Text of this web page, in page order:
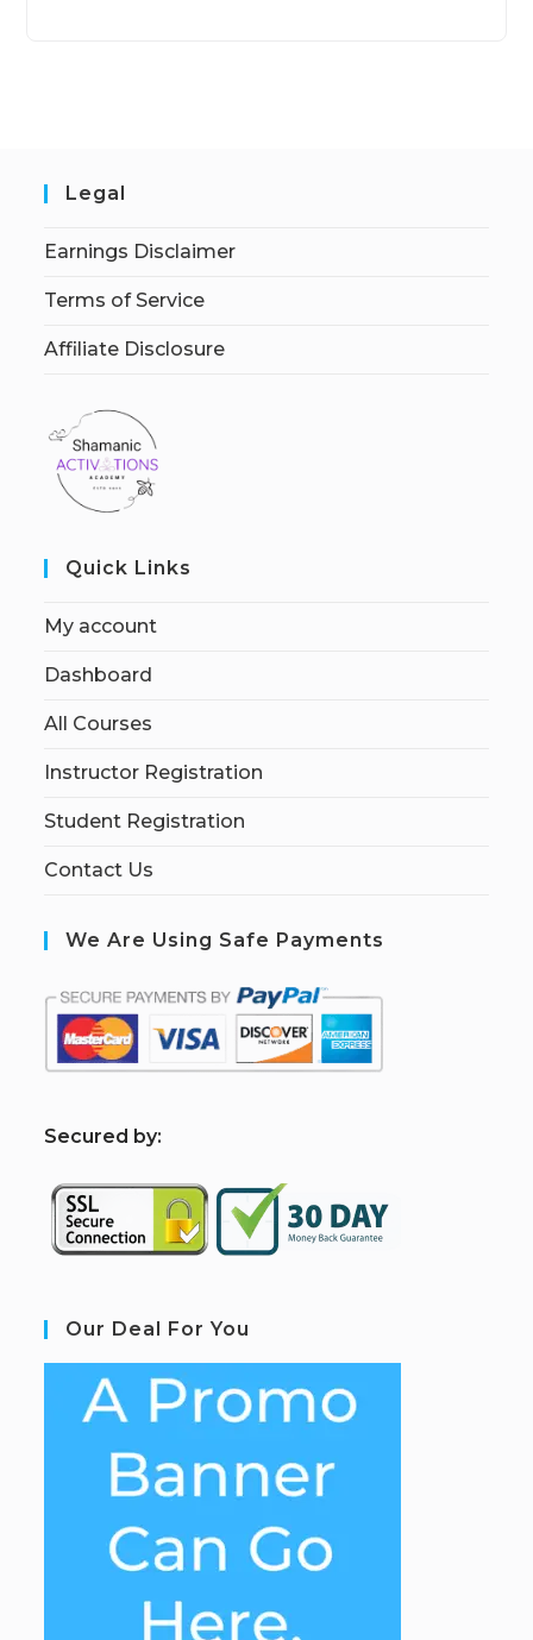
Legal
Earnings Disclaimer
Terms of Service
Affiliate Disclosure
Quick Links
My account
Dashboard
All Courses
Instructor Registration
Student Registration
Contact Us
We Are Using Safe Payments
Secured by:
Our Deal For You